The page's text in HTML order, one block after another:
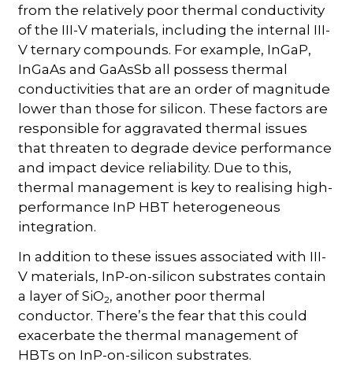
from the relatively poor thermal conductivity
of the III-V materials, including the internal III-
V ternary compounds. For example, InGaP,
InGaAs and GaAsSb all possess thermal
conductivities that are an order of magnitude
lower than those for silicon. These factors are
responsible for aggravated thermal issues
that threaten to degrade device performance
and impact device reliability. Due to this,
thermal management is key to realising high-
performance InP HBT heterogeneous
integration.
In addition to these issues associated with III-
V materials, InP-on-silicon substrates contain
a layer of SiO2, another poor thermal
conductor. There’s the fear that this could
exacerbate the thermal management of
HBTs on InP-on-silicon substrates.